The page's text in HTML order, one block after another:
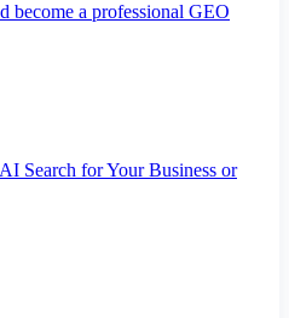
become a professional GEO
Search for Your Business or